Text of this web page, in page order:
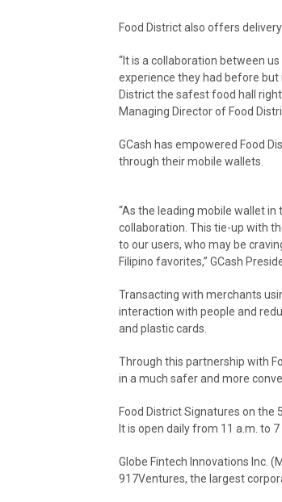
Food District also offers
“It is a collaboration between
experience they had before but
District the safest food hall
Managing Director of Food
GCash has empowered Food
through their mobile wallets.
“As the leading mobile wallet
collaboration. This tie-up with
to our users, who may be
Filipino favorites,” GCash
Transacting with merchants
interaction with people and
and plastic cards.
Through this partnership with
in a much safer and more
Food District Signatures on the
It is open daily from 11 a.m. to 7
Globe Fintech Innovations Inc.
917Ventures, the largest